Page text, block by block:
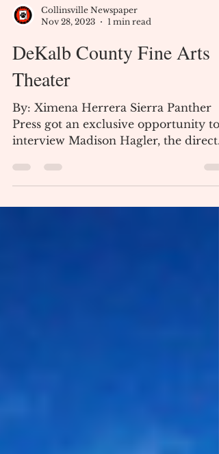
Nov 28, 2023
1 min read
DeKalb County Fine Arts
Theater
By: Ximena Herrera Sierra Panther
Press got an exclusive opportunity to
interview Madison Hagler, the